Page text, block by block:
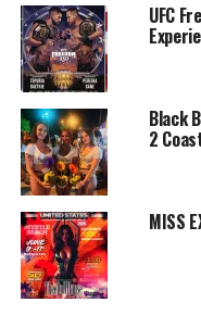
UFC
Black
2
MISS